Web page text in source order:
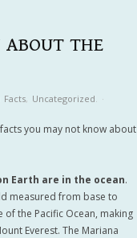
ABOUT THE
Facts, Uncategorized ·
you may not know about
Earth are in the ocean.
measured from base to
the Pacific Ocean, making
Everest. The Mariana